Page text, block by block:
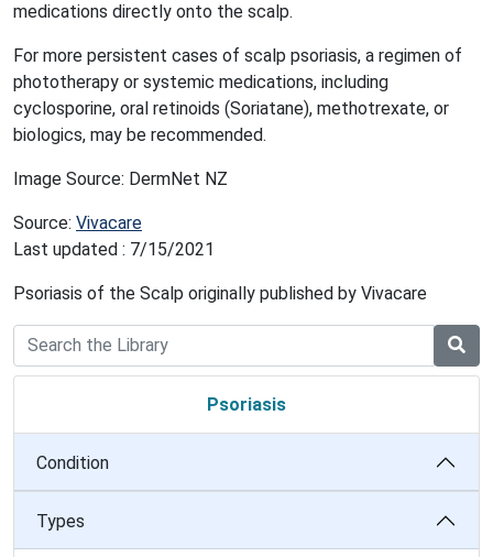
medications directly onto the scalp.
For more persistent cases of scalp psoriasis, a regimen of
phototherapy or systemic medications, including
cyclosporine, oral retinoids (Soriatane), methotrexate, or
biologics, may be recommended.
Image Source: DermNet NZ
Source: Vivacare
Last updated : 7/15/2021
Psoriasis of the Scalp originally published by Vivacare
Psoriasis
Condition
Types